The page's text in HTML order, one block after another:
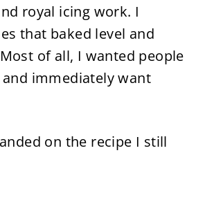
royal icing work. I
that baked level and
of all, I wanted people
immediately want
on the recipe I still